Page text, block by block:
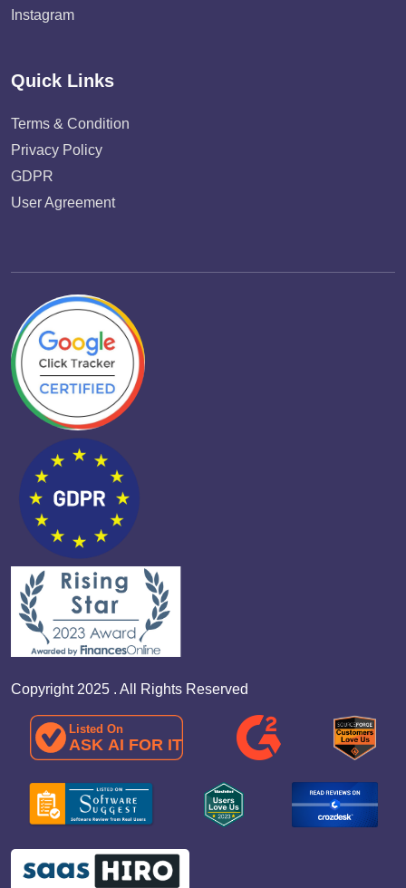
Instagram
Quick Links
Terms & Condition
Privacy Policy
GDPR
User Agreement
Copyright 2025 . All Rights Reserved